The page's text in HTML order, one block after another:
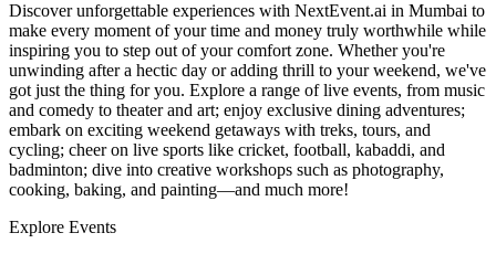
Discover unforgettable experiences with NextEvent.ai in Mumbai to
make every moment of your time and money truly worthwhile while
inspiring you to step out of your comfort zone. Whether you're
unwinding after a hectic day or adding thrill to your weekend, we've
got just the thing for you. Explore a range of live events, from music
and comedy to theater and art; enjoy exclusive dining adventures;
embark on exciting weekend getaways with treks, tours, and
cycling; cheer on live sports like cricket, football, kabaddi, and
badminton; dive into creative workshops such as photography,
cooking, baking, and painting—and much more!
Explore Events